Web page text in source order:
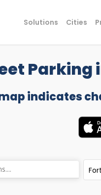
Solutions Cities
Parking
indicates